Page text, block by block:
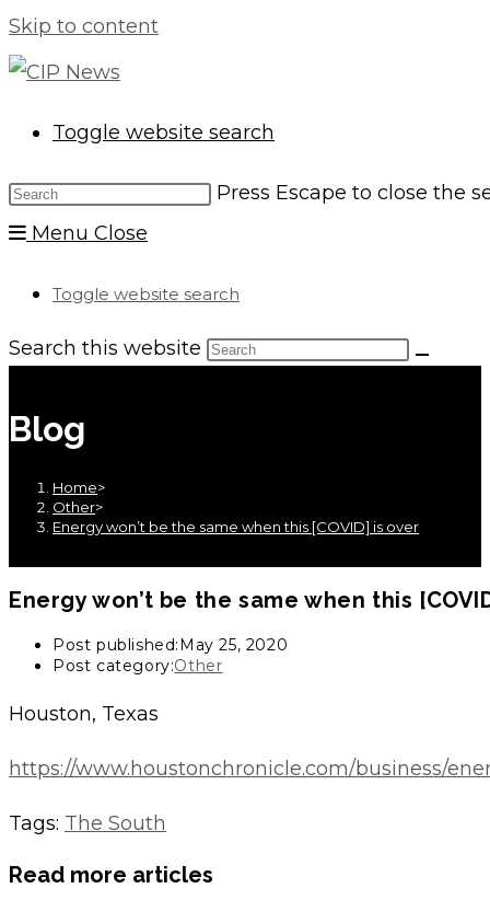
Skip to content
Toggle website search
Press Escape to close the
Menu Close
Toggle website search
Search this website
Blog
Home>
Other>
Energy won’t be the same when this [COVID] is over
Energy won’t be the same when this
Post published: May 25, 2020
Post category:Other
Houston, Texas
https://www.houstonchronicle.com/business/
Tags: The South
Read more articles